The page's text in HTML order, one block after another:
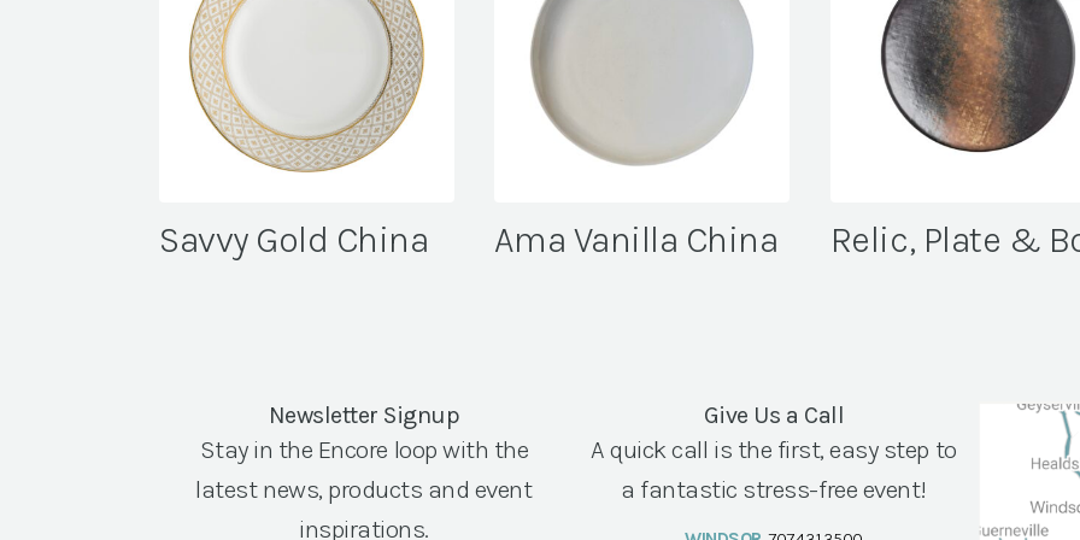
Savvy Gold China Ama Vanilla China Relic, Plate &
Newsletter Signup
Stay in the Encore loop with the
latest news, products and event
inspirations.
Give Us a Call
A quick call is the first, easy step to
a fantastic stress-free event!